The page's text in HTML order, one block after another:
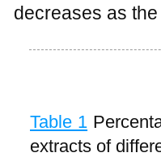
decreases as
Table 1
extracts of